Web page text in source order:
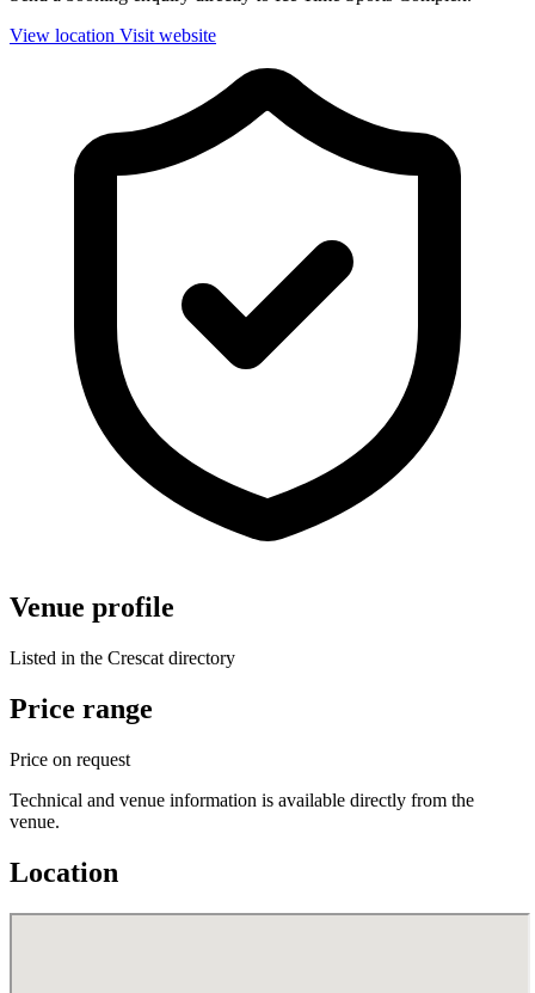
View location Visit website
Venue profile
Listed in the Crescat directory
Price range
Price on request
Technical and venue information is available directly from the
venue.
Location